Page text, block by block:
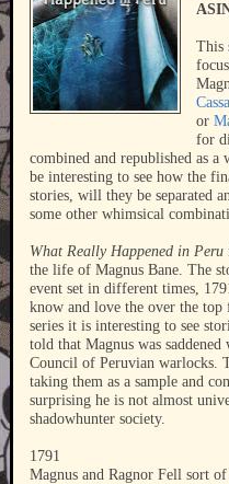
This
or
for
combined and republished as
be interesting to see how the
stories, will they be separated
some other whimsical
What Really Happened in Peru
the life of Magnus Bane. The
event set in different times,
know and love the over the top
series it is interesting to see
told that Magnus was
Council of Peruvian warlocks.
taking them as a sample and
surprising he is not almost
shadowhunter society.
1791
Magnus and Ragnor Fell sort